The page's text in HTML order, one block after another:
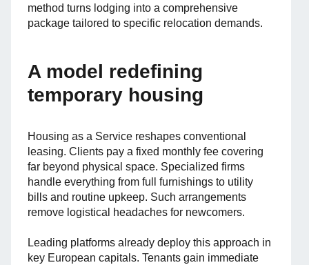
method turns lodging into a comprehensive
package tailored to specific relocation demands.
A model redefining
temporary housing
Housing as a Service reshapes conventional
leasing. Clients pay a fixed monthly fee covering
far beyond physical space. Specialized firms
handle everything from full furnishings to utility
bills and routine upkeep. Such arrangements
remove logistical headaches for newcomers.
Leading platforms already deploy this approach in
key European capitals. Tenants gain immediate